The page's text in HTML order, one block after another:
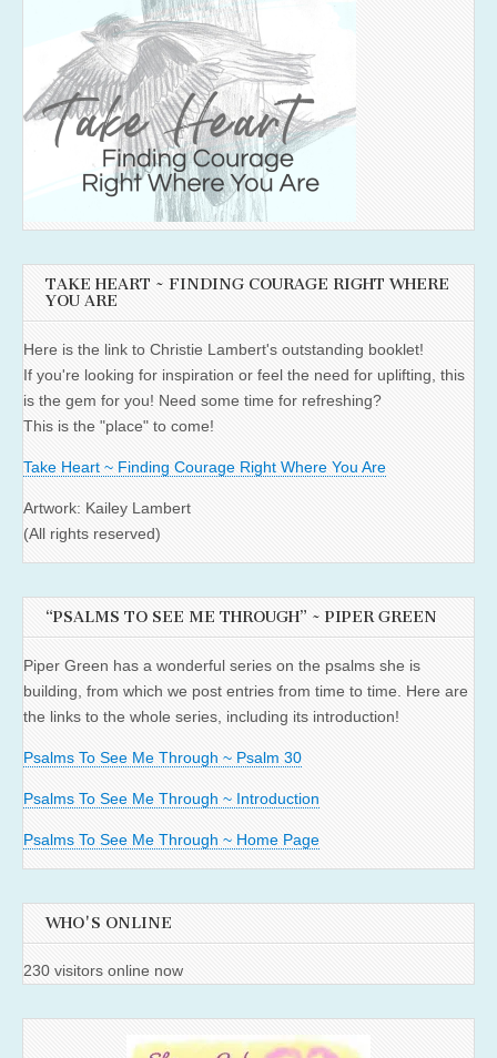
TAKE HEART ~ FINDING COURAGE RIGHT WHERE
YOU ARE
Here is the link to Christie Lambert's outstanding booklet!
If you're looking for inspiration or feel the need for uplifting, this
is the gem for you! Need some time for refreshing?
This is the "place" to come!
Take Heart ~ Finding Courage Right Where You Are
Artwork: Kailey Lambert
(All rights reserved)
“PSALMS TO SEE ME THROUGH” ~ PIPER GREEN
Piper Green has a wonderful series on the psalms she is
building, from which we post entries from time to time. Here are
the links to the whole series, including its introduction!
Psalms To See Me Through ~ Psalm 30
Psalms To See Me Through ~ Introduction
Psalms To See Me Through ~ Home Page
WHO'S ONLINE
230 visitors online now